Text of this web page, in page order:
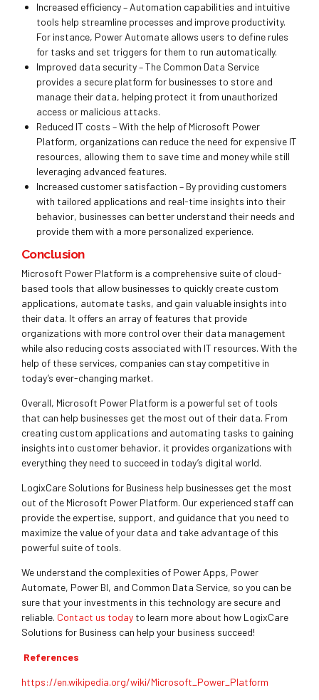
Increased efficiency – Automation capabilities and intuitive
tools help streamline processes and improve productivity.
For instance, Power Automate allows users to define rules
for tasks and set triggers for them to run automatically.
Improved data security – The Common Data Service
provides a secure platform for businesses to store and
manage their data, helping protect it from unauthorized
access or malicious attacks.
Reduced IT costs – With the help of Microsoft Power
Platform, organizations can reduce the need for expensive IT
resources, allowing them to save time and money while still
leveraging advanced features.
Increased customer satisfaction – By providing customers
with tailored applications and real-time insights into their
behavior, businesses can better understand their needs and
provide them with a more personalized experience.
Conclusion
Microsoft Power Platform is a comprehensive suite of cloud-
based tools that allow businesses to quickly create custom
applications, automate tasks, and gain valuable insights into
their data. It offers an array of features that provide
organizations with more control over their data management
while also reducing costs associated with IT resources. With the
help of these services, companies can stay competitive in
today’s ever-changing market.
Overall, Microsoft Power Platform is a powerful set of tools
that can help businesses get the most out of their data. From
creating custom applications and automating tasks to gaining
insights into customer behavior, it provides organizations with
everything they need to succeed in today’s digital world.
LogixCare Solutions for Business help businesses get the most
out of the Microsoft Power Platform. Our experienced staff can
provide the expertise, support, and guidance that you need to
maximize the value of your data and take advantage of this
powerful suite of tools.
We understand the complexities of Power Apps, Power
Automate, Power BI, and Common Data Service, so you can be
sure that your investments in this technology are secure and
reliable. Contact us today to learn more about how LogixCare
Solutions for Business can help your business succeed!
References
https://en.wikipedia.org/wiki/Microsoft_Power_Platform